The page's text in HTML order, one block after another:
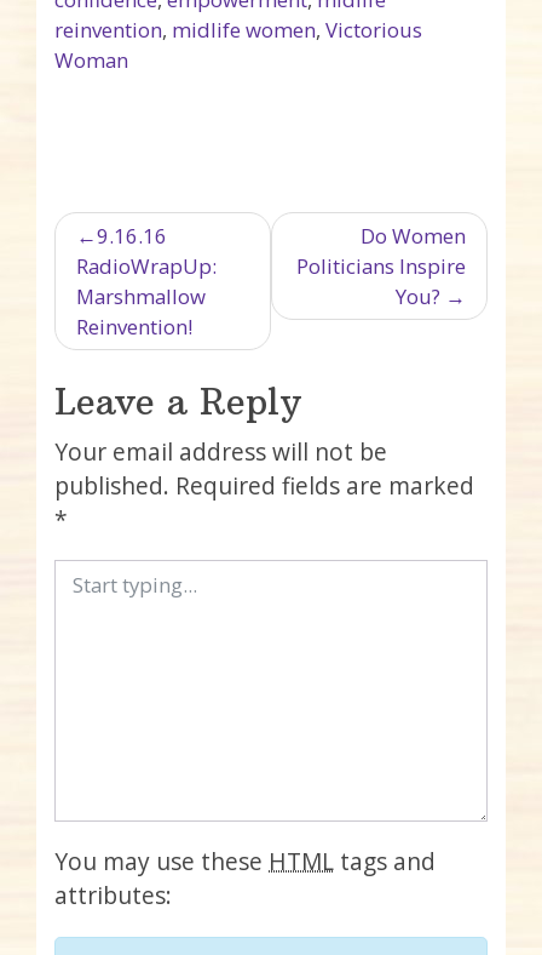
reinvention, midlife women, Victorious
Woman
Post navigation
9.16.16
RadioWrapUp:
Marshmallow
Reinvention!
Do Women
Politicians Inspire
You?
Leave a Reply
Your email address will not be
published. Required fields are marked
*
You may use these HTML tags and
attributes: